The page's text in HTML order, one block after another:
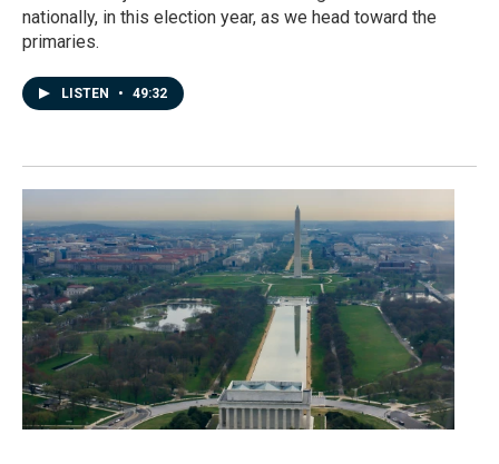
nationally, in this election year, as we head toward the
primaries.
LISTEN • 49:32